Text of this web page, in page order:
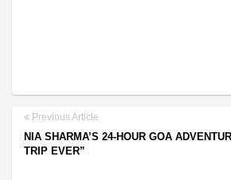
Previous Article
NIA SHARMA’S 24-HOUR GOA
TRIP EVER”